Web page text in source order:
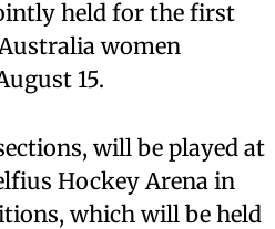
held for the first
women
15.
will be played at
Hockey Arena in
which will be held